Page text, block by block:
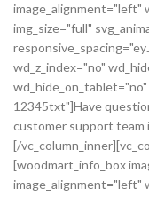
image_alignment="left"
img_size="full"
wd_z_index="no"
12345txt"]Have
customer support team
[/
[woodmart_info_box
image_alignment="left"